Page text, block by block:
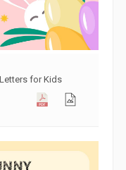
for Kids